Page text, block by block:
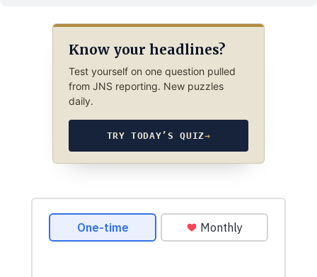
Know your headlines?
Test yourself on one question pulled
from JNS reporting. New puzzles
daily.
TRY TODAY’S QUIZ→